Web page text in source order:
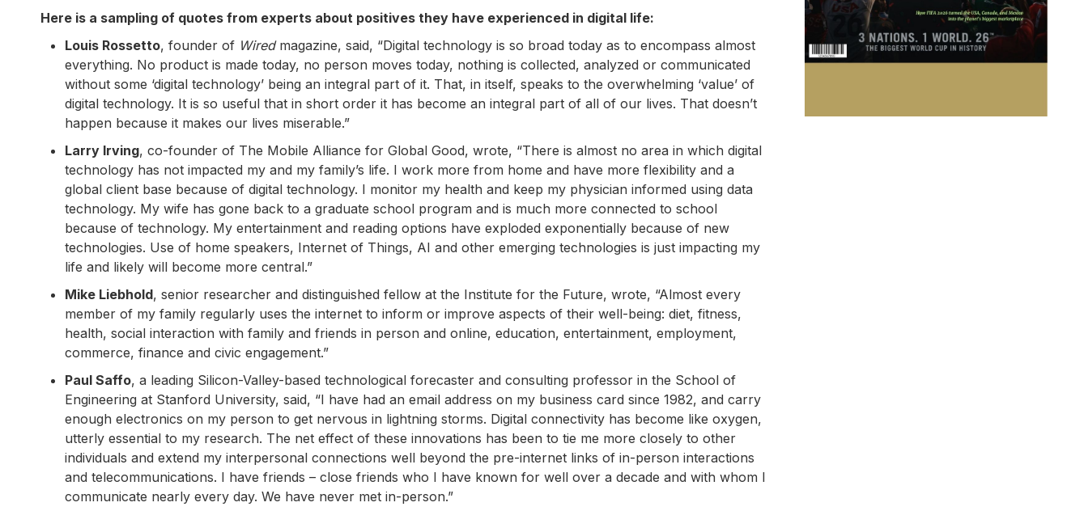
Here is a sampling of quotes from experts about positives they have experienced in digital life:
Louis Rossetto, founder of Wiredmagazine, said, “Digital technology is so broad today as to encompass almost
everything. No product is made today, no person moves today, nothing is collected, analyzed or communicated
without some ‘digital technology’ being an integral part of it. That, in itself, speaks to the overwhelming ‘value’ of
digital technology. It is so useful that in short order it has become an integral part of all of our lives. That doesn’t
happen because it makes our lives miserable.”
Larry Irving, co-founder of The Mobile Alliance for Global Good, wrote, “There is almost no area in which digital
technology has not impacted my and my family’s life. I work more from home and have more flexibility and a
global client base because of digital technology. I monitor my health and keep my physician informed using data
technology. My wife has gone back to a graduate school program and is much more connected to school
because of technology. My entertainment and reading options have exploded exponentially because of new
technologies. Use of home speakers, Internet of Things, AI and other emerging technologies is just impacting my
life and likely will become more central.”
Mike Liebhold, senior researcher and distinguished fellow at the Institute for the Future, wrote, “Almost every
member of my family regularly uses the internet to inform or improve aspects of their well-being: diet, fitness,
health, social interaction with family and friends in person and online, education, entertainment, employment,
commerce, finance and civic engagement.”
Paul Saffo, a leading Silicon-Valley-based technological forecaster and consulting professor in the School of
Engineering at Stanford University, said, “I have had an email address on my business card since 1982, and carry
enough electronics on my person to get nervous in lightning storms. Digital connectivity has become like oxygen,
utterly essential to my research. The net effect of these innovations has been to tie me more closely to other
individuals and extend my interpersonal connections well beyond the pre-internet links of in-person interactions
and telecommunications. I have friends – close friends who I have known for well over a decade and with whom I
communicate nearly every day. We have never met in-person.”